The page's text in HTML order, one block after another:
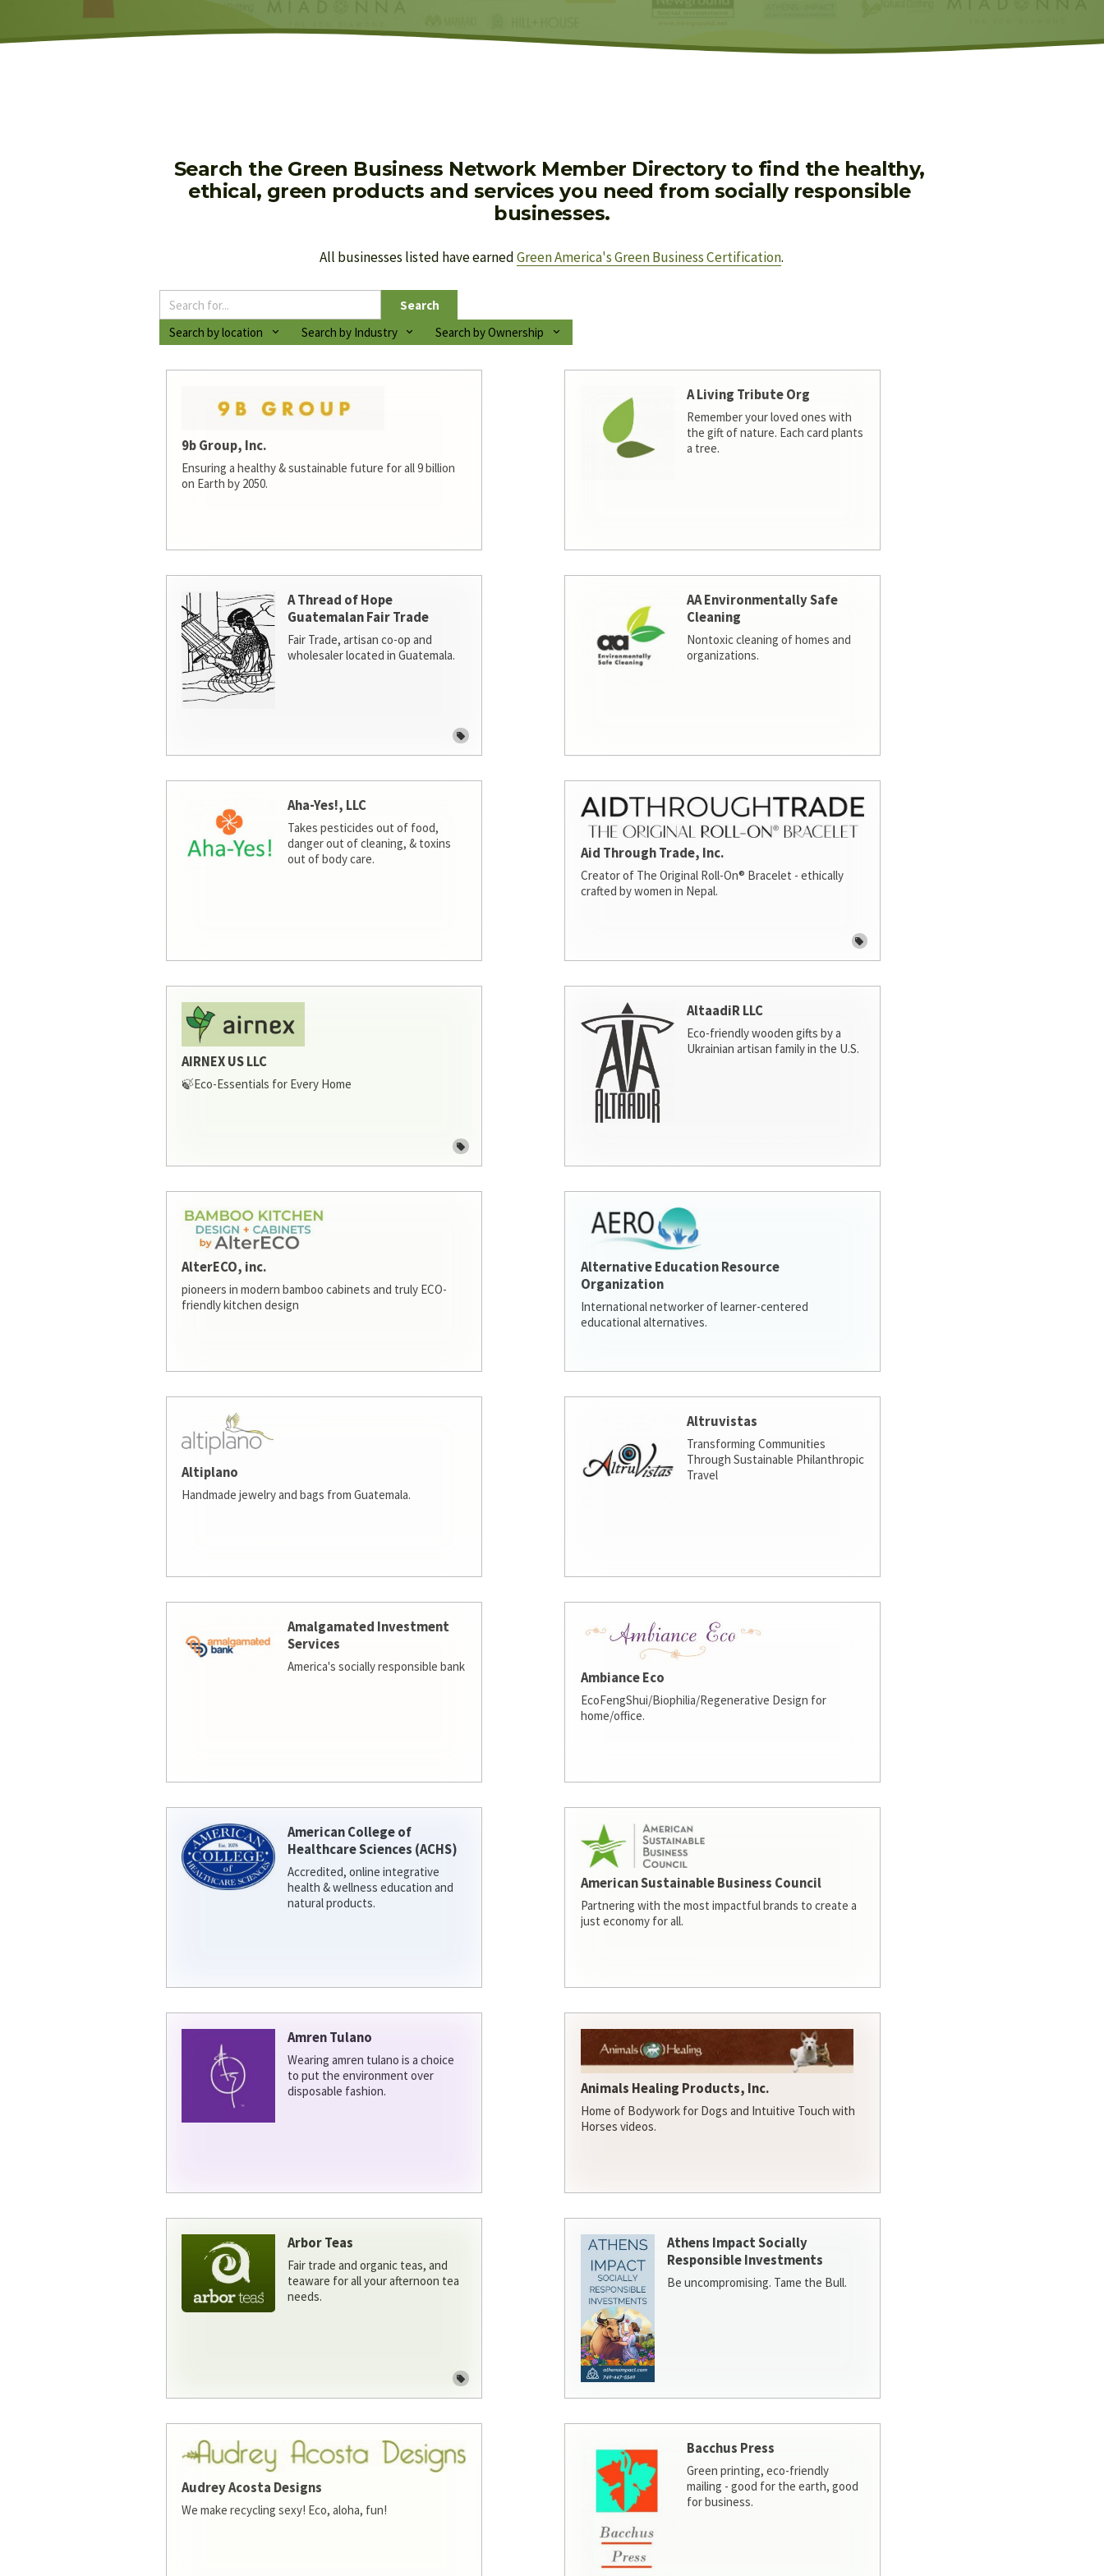
Search the Green Business Network Member Directory to find the healthy,
ethical, green products and services you need from socially responsible
businesses.
All businesses listed have earned Green America's Green Business Certification.
Search
Search by location
Search by Industry Search by Ownership
9b Group, Inc.
Ensuring a healthy & sustainable future for all 9 billion
on Earth by 2050.
A Living Tribute Org
Remember your loved ones with
the gift of nature. Each card plants
a tree.
A Thread of Hope
Guatemalan Fair Trade
Fair Trade, artisan co-op and
wholesaler located in Guatemala.
AA Environmentally Safe
Cleaning
Nontoxic cleaning of homes and
organizations.
Aha-Yes!, LLC
Takes pesticides out of food,
danger out of cleaning, & toxins
out of body care.
Aid Through Trade, Inc.
Creator of The Original Roll-On® Bracelet - ethically
crafted by women in Nepal.
AIRNEX US LLC
🍃Eco-Essentials for Every Home
AltaadiR LLC
Eco-friendly wooden gifts by a
Ukrainian artisan family in the U.S.
AlterECO, inc.
pioneers in modern bamboo cabinets and truly ECO-
friendly kitchen design
Alternative Education Resource
Organization
International networker of learner-centered
educational alternatives.
Altiplano
Handmade jewelry and bags from Guatemala.
Altruvistas
Transforming Communities
Through Sustainable Philanthropic
Travel
Amalgamated Investment
Services
America's socially responsible bank
Ambiance Eco
EcoFengShui/Biophilia/Regenerative Design for
home/office.
American College of
Healthcare Sciences (ACHS)
Accredited, online integrative
health & wellness education and
natural products.
American Sustainable Business Council
Partnering with the most impactful brands to create a
just economy for all.
Amren Tulano
Wearing amren tulano is a choice
to put the environment over
disposable fashion.
Animals Healing Products, Inc.
Home of Bodywork for Dogs and Intuitive Touch with
Horses videos.
Arbor Teas
Fair trade and organic teas, and
teaware for all your afternoon tea
needs.
Athens Impact Socially
Responsible Investments
Be uncompromising. Tame the Bull.
Audrey Acosta Designs
We make recycling sexy! Eco, aloha, fun!
Bacchus Press
Green printing, eco-friendly
mailing - good for the earth, good
for business.